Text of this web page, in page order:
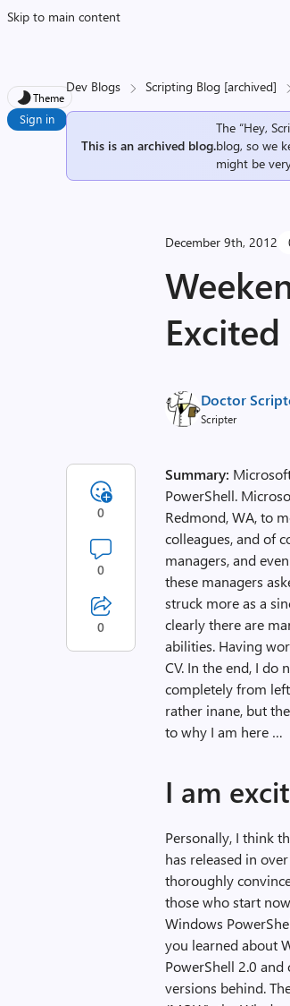
Skip to main content
Theme
Sign in
Dev Blogs Scripting Blog [archived]
This is an archived blog.
The “Hey,
blog, so we
might be
December 9th, 2012
Doctor
Scripter
Summary:
PowerShell.
Redmond, WA, to
colleagues, and of
managers, and
these managers
struck more as a
clearly there are
abilities. Having
CV. In the end, I do
completely from
rather inane, but
to why I am here …
I am
Personally, I think
has released in
thoroughly
those who start
Windows
you learned about
PowerShell 2.0
versions behind.
0
0
0